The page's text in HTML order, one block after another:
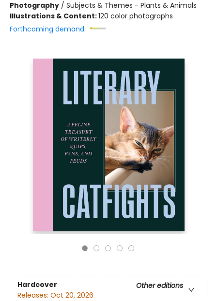
Photography / Subjects & Themes - Plants & Animals
Illustrations & Content:120 color photographs
Forthcoming demand:
Hardcover
Other editions
Releases: Oct 20, 2026